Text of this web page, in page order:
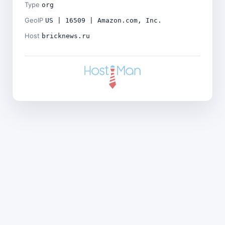
Type org
GeoIP US | 16509 | Amazon.com, Inc.
Host bricknews.ru